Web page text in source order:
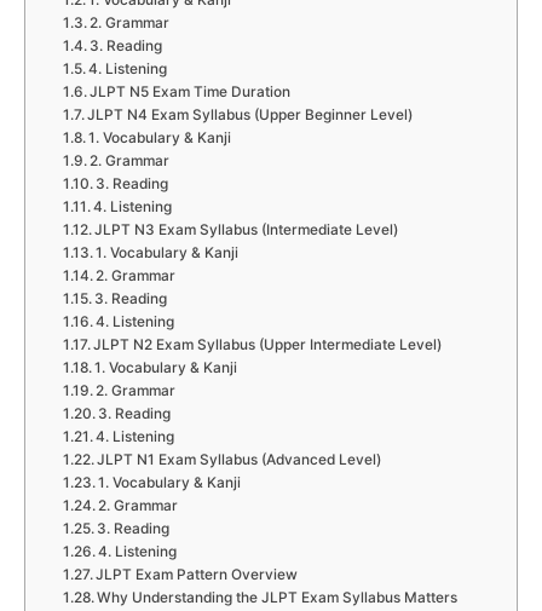
2. Grammar
3. Reading
4. Listening
JLPT N5 Exam Time Duration
JLPT N4 Exam Syllabus (Upper Beginner Level)
1. Vocabulary & Kanji
2. Grammar
3. Reading
4. Listening
JLPT N3 Exam Syllabus (Intermediate Level)
1. Vocabulary & Kanji
2. Grammar
3. Reading
4. Listening
JLPT N2 Exam Syllabus (Upper Intermediate Level)
1. Vocabulary & Kanji
2. Grammar
3. Reading
4. Listening
JLPT N1 Exam Syllabus (Advanced Level)
1. Vocabulary & Kanji
2. Grammar
3. Reading
4. Listening
JLPT Exam Pattern Overview
Why Understanding the JLPT Exam Syllabus Matters